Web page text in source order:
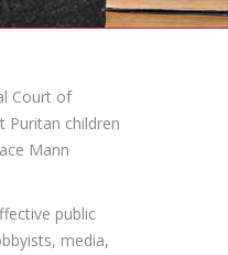
Court of
Puritan children
Mann
public
media,